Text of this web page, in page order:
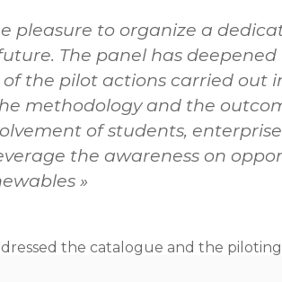
pleasure to organize a
The panel has
the pilot actions carried out
methodology and the
of students,
the awareness on
»
the catalogue and the